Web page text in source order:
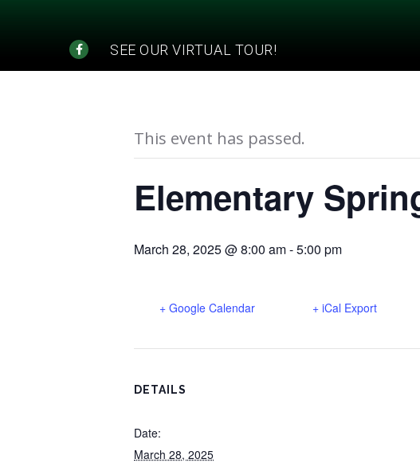
SEE OUR VIRTUAL TOUR!
« All Events
This event has passed.
Elementary
March 28, 2025 @ 8:00 am-5:00 pm
+ Google Calendar + iCal Export
DETAILS
Date:
March 28, 2025